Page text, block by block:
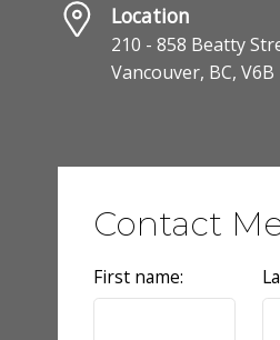
Location
210 - 858 Beatty
Vancouver, BC, V6B
Contact
First name: